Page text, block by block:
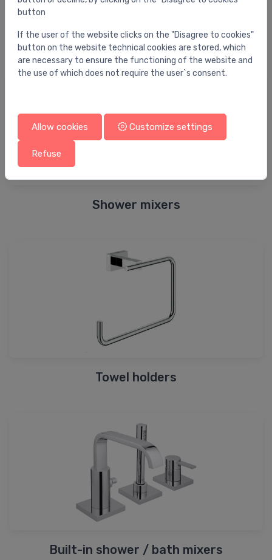
Bidet elements
Shower mixers
Towel holders
Built-in shower / bath mixers
button
If the user of the website clicks on the "Disagree to cookies"
button on the website technical cookies are stored, which
are necessary to ensure the functioning of the website and
the use of which does not require the user`s consent.
Allow cookies Customize settings
Refuse